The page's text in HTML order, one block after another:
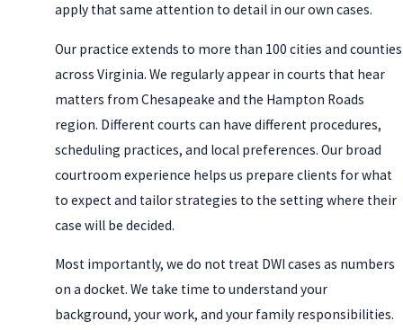
apply that same attention to detail in our own cases.
Our practice extends to more than 100 cities and counties
across Virginia. We regularly appear in courts that hear
matters from Chesapeake and the Hampton Roads
region. Different courts can have different procedures,
scheduling practices, and local preferences. Our broad
courtroom experience helps us prepare clients for what
to expect and tailor strategies to the setting where their
case will be decided.
Most importantly, we do not treat DWI cases as numbers
on a docket. We take time to understand your
background, your work, and your family responsibilities.